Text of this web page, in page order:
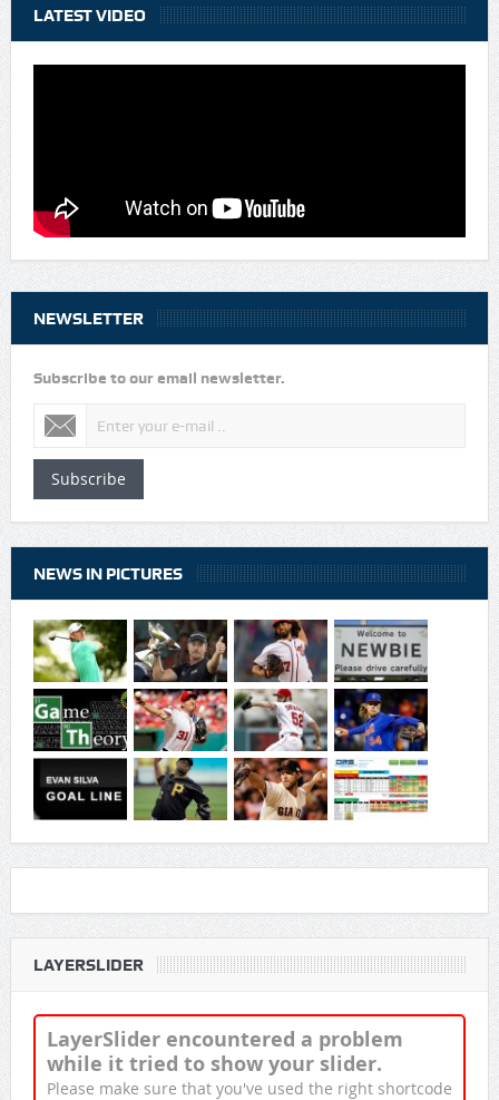
LATEST VIDEO
NEWSLETTER
Subscribe to our email newsletter.
Subscribe
NEWS IN PICTURES
LAYERSLIDER
LayerSlider encountered a problem
while it tried to show your slider.
Please make sure that you've used the right shortcode